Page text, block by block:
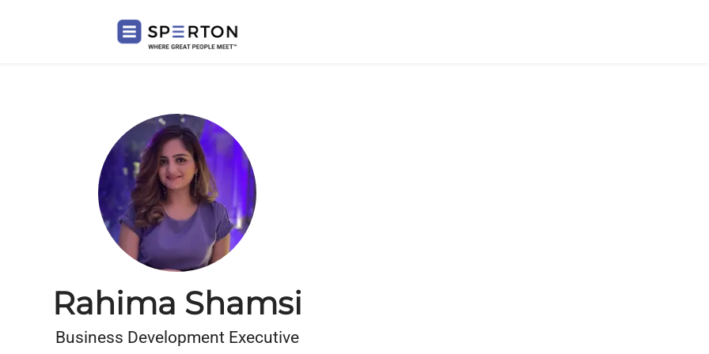
Rahima Shamsi
Business Development Executive